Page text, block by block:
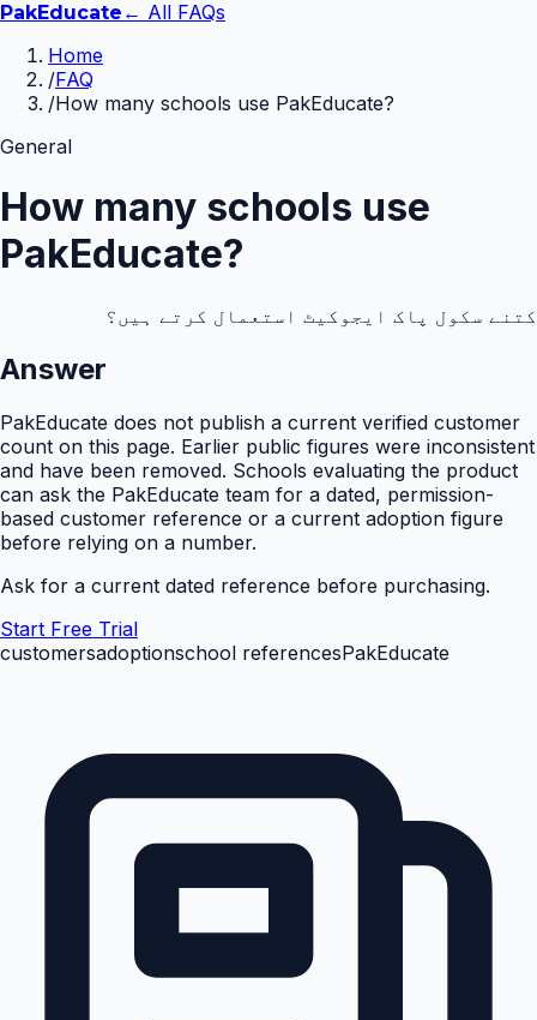
PakEducate ← All FAQs
Home
/FAQ
/How many schools use PakEducate?
General
How many schools use
PakEducate?
کتنے سکول پاک ایجوکیٹ استعمال کرتے ہیں؟
Answer
PakEducate does not publish a current verified customer
count on this page. Earlier public figures were inconsistent
and have been removed. Schools evaluating the product
can ask the PakEducate team for a dated, permission-
based customer reference or a current adoption figure
before relying on a number.
Ask for a current dated reference before purchasing.
Start Free Trial
customersadoptionschool referencesPakEducate